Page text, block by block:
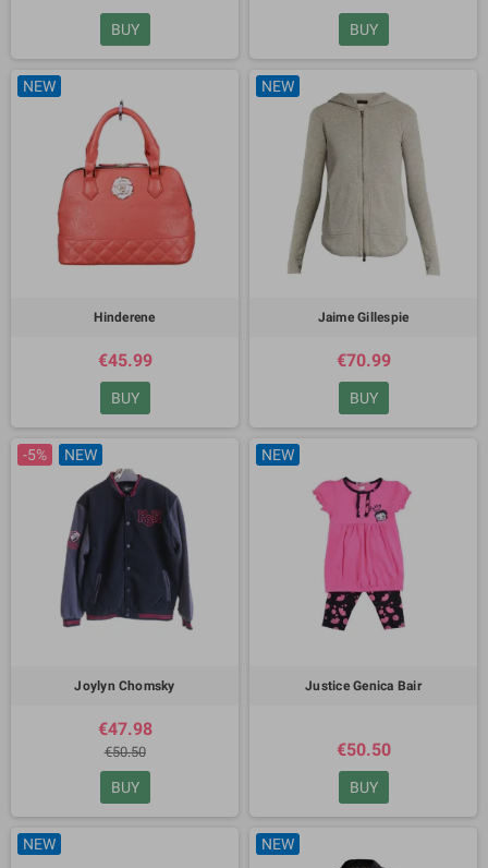
BUY BUY
NEW
Hinderene
€45.99
BUY
NEW
Jaime Gillespie
€70.99
BUY
-5% NEW
Joylyn Chomsky
€47.98
€50.50
BUY
NEW
Justice Genica Bair
€50.50
BUY
NEW NEW